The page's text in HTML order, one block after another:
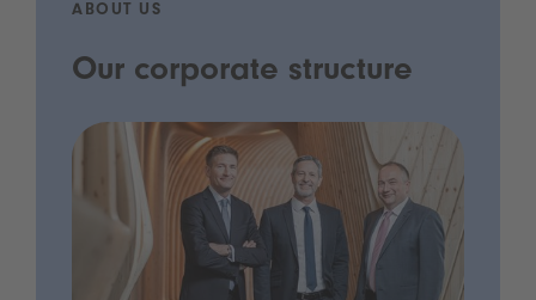
ABOUT US
Our corporate structure